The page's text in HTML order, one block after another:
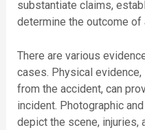
substantiate claims,
determine the outcome of
There are various
cases. Physical
from the accident, can
incident. Photographic
depict the scene, injuries,